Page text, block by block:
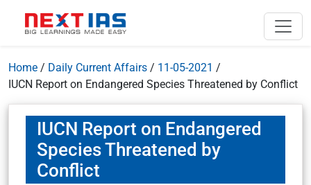
Home / Daily Current Affairs / 11-05-2021 /
IUCN Report on Endangered Species Threatened by Conflict
IUCN Report on Endangered
Species Threatened by
Conflict